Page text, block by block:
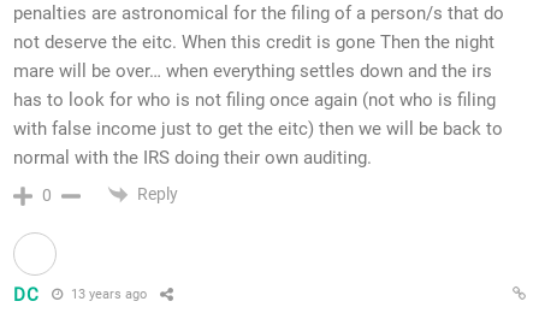
penalties are astronomical for the filing of a person/s that do
not deserve the eitc. When this credit is gone Then the night
mare will be over… when everything settles down and the irs
has to look for who is not filing once again (not who is filing
with false income just to get the eitc) then we will be back to
normal with the IRS doing their own auditing.
0 Reply
DC 13 years ago